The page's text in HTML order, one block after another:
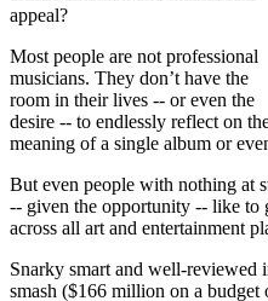
appeal?
Most people are not professional
musicians. They don’t have the
room in their lives -- or even the
desire -- to endlessly reflect on
meaning of a single album or
But even people with nothing at
-- given the opportunity -- like to
across all art and entertainment
Snarky smart and well-reviewed
smash ($166 million on a